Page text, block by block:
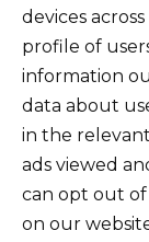
devices
profile of
information
data about
in the
ads viewed
can opt out of
on our